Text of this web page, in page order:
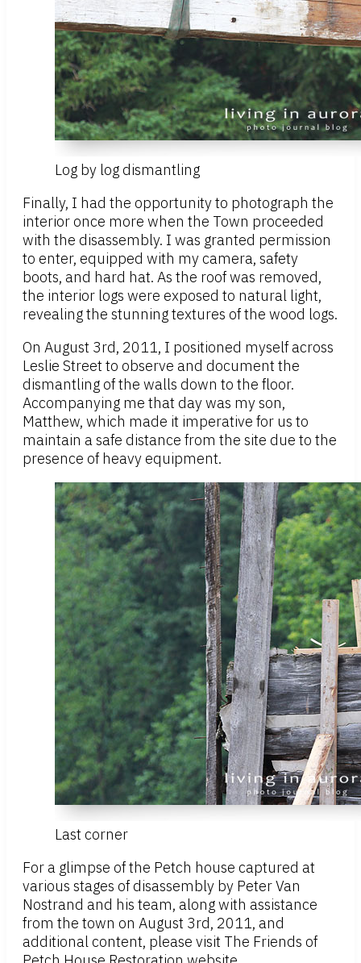
Log by log dismantling
Finally, I had the opportunity to photograph the
interior once more when the Town proceeded
with the disassembly. I was granted permission
to enter, equipped with my camera, safety
boots, and hard hat. As the roof was removed,
the interior logs were exposed to natural light,
revealing the stunning textures of the wood logs.
On August 3rd, 2011, I positioned myself across
Leslie Street to observe and document the
dismantling of the walls down to the floor.
Accompanying me that day was my son,
Matthew, which made it imperative for us to
maintain a safe distance from the site due to the
presence of heavy equipment.
Last corner
For a glimpse of the Petch house captured at
various stages of disassembly by Peter Van
Nostrand and his team, along with assistance
from the town on August 3rd, 2011, and
additional content, please visit The Friends of